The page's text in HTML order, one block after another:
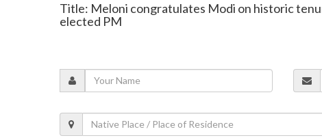
Title: Meloni congratulates Modi on historic
elected PM